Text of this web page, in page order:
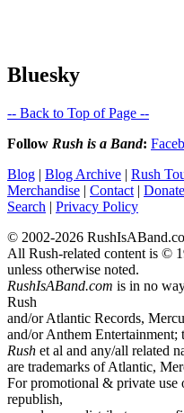
Bluesky
-- Back to Top of Page --
Follow Rush is a Band:
Blog | Blog Archive | Rush
Merchandise | Contact | Donate
Search | Privacy Policy
© 2002-2026
All Rush-related content is ©
unless otherwise noted.
RushIsABand.com is in no
Rush
and/or Atlantic Records,
and/or Anthem Entertainment;
Rush et al and any/all related
are trademarks of Atlantic,
For promotional & private
republish,